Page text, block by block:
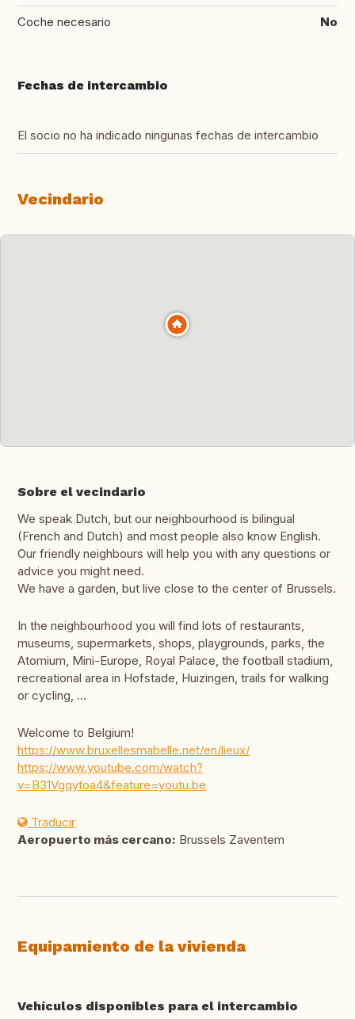
Coche necesario No
Fechas de intercambio
El socio no ha indicado ningunas fechas de intercambio
Vecindario
Sobre el vecindario
We speak Dutch, but our neighbourhood is bilingual
(French and Dutch) and most people also know English.
Our friendly neighbours will help you with any questions or
advice you might need.
We have a garden, but live close to the center of Brussels.
In the neighbourhood you will find lots of restaurants,
museums, supermarkets, shops, playgrounds, parks, the
Atomium, Mini-Europe, Royal Palace, the football stadium,
recreational area in Hofstade, Huizingen, trails for walking
or cycling, ...
Welcome to Belgium!
https://www.bruxellesmabelle.net/en/lieux/
https://www.youtube.com/watch?
v=B31Vgqytoa4&feature=youtu.be
Traducir
Aeropuerto más cercano: Brussels Zaventem
Equipamiento de la vivienda
Vehículos disponibles para el intercambio